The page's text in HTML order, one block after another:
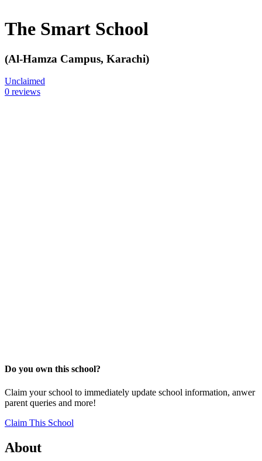
The Smart School
(Al-Hamza Campus, Karachi)
Unclaimed
0 reviews
Do you own this school?
Claim your school to immediately update school information, anwer
parent queries and more!
Claim This School
About